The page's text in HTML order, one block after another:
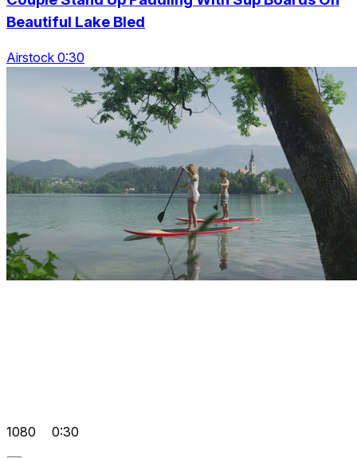
Beautiful Lake Bled
Airstock 0:30
1080 0:30